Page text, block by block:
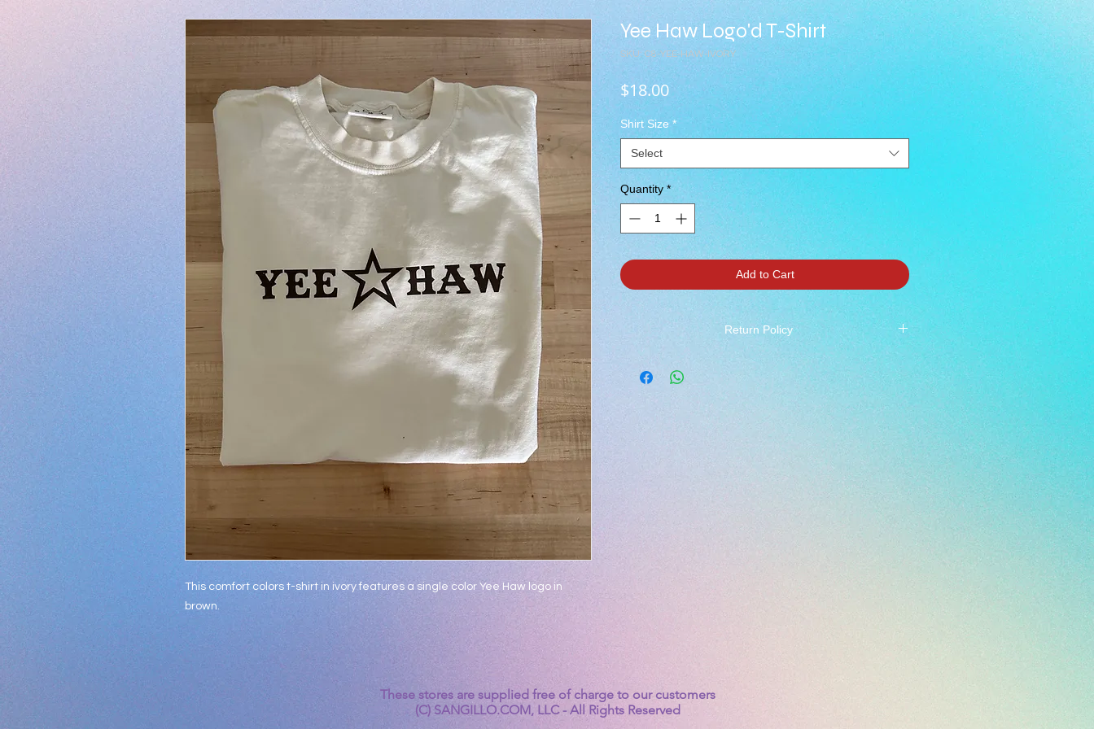
This comfort colors t-shirt in ivory features a single color Yee Haw logo in
brown.
Yee Haw Logo'd T-Shirt
SKU: C8-YEE-HAW-IVORY
$18.00Price
Shirt Size *
Select
Quantity *
Add to Cart
Return Policy
*** All Sales Final ***
These stores are supplied free of charge to our customers
(C) SANGILLO.COM, LLC - All Rights Reserved